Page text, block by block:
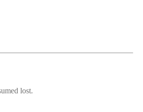
lost.